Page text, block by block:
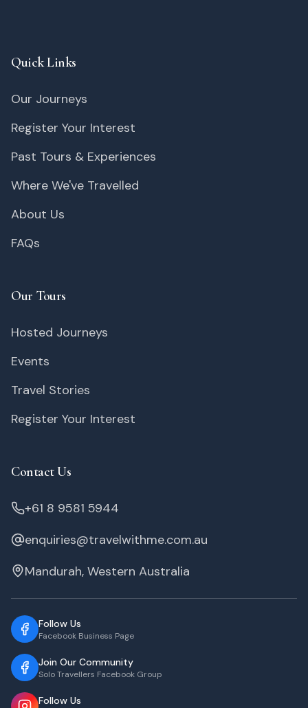
Quick Links
Our Journeys
Register Your Interest
Past Tours & Experiences
Where We've Travelled
About Us
FAQs
Our Tours
Hosted Journeys
Events
Travel Stories
Register Your Interest
Contact Us
+61 8 9581 5944
enquiries@travelwithme.com.au
Mandurah, Western Australia
Follow Us
Facebook Business Page
Join Our Community
Solo Travellers Facebook Group
Follow Us